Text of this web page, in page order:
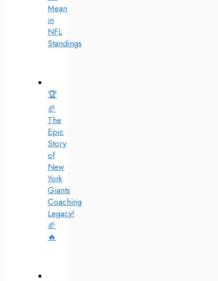
Mean
in
NFL
Standings
🏆
🏈
The
Epic
Story
of
New
York
Giants
Coaching
Legacy!
🏈
🔥